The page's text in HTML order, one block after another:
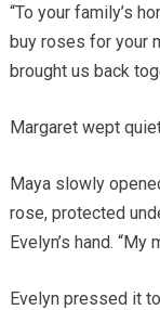
“To your family’s
buy roses for your
brought us back
Margaret wept
Maya slowly
rose, protected
Evelyn’s hand. “My
Evelyn pressed it